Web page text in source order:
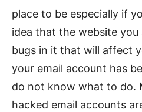
place to be especially if
idea that the website
bugs in it that will affect
your email account has
do not know what to do.
hacked email accounts